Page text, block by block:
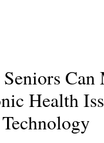
Can
Health